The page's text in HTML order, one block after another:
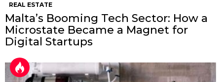
REAL ESTATE
Malta’s Booming Tech Sector: How a
Microstate Became a Magnet for
Digital Startups